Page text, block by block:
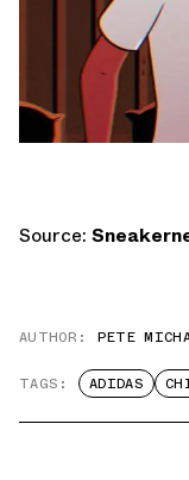
Source:
AUTHOR: PETE
TAGS: ADIDAS